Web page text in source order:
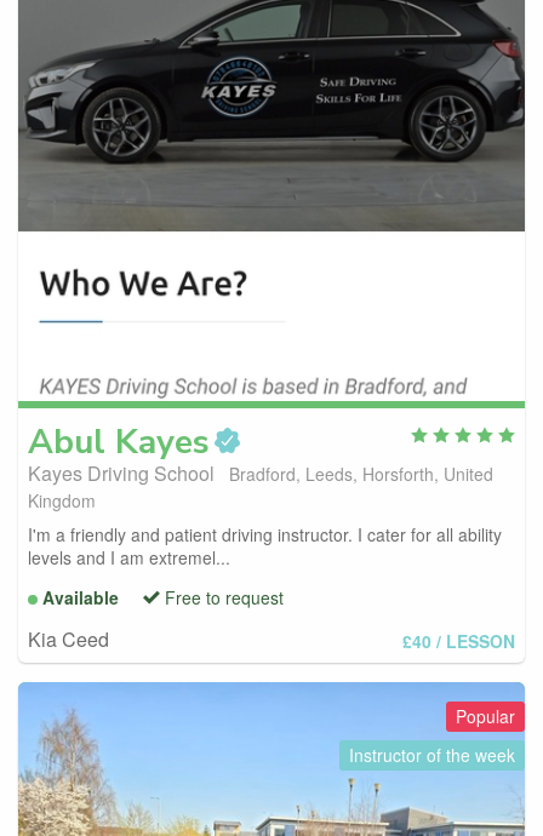
Abul Kayes
Kayes Driving School
Bradford, Leeds, Horsforth, United
Kingdom
I'm a friendly and patient driving instructor. I cater for all ability
levels and I am extremel...
Available
Free to request
Kia Ceed £40 / LESSON
Popular
Instructor of the week